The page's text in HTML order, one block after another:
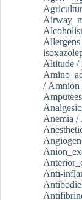
Allergens
Altitude /
/ Amnion
Amputees
Anemia /
Anti-